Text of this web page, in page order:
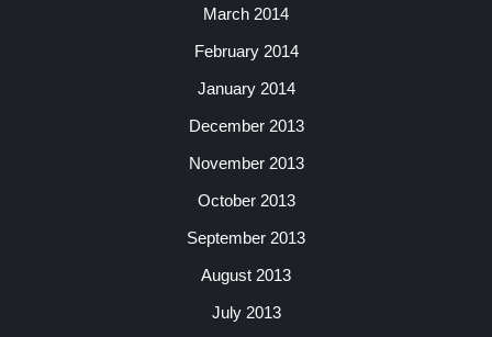
March 2014
February 2014
January 2014
December 2013
November 2013
October 2013
September 2013
August 2013
July 2013